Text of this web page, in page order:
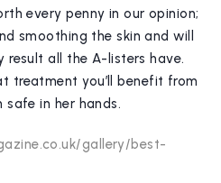
every penny in our opinion;
smoothing the skin and will
result all the A-listers have.
treatment you’ll benefit from
safe in her hands.
gallery/best-